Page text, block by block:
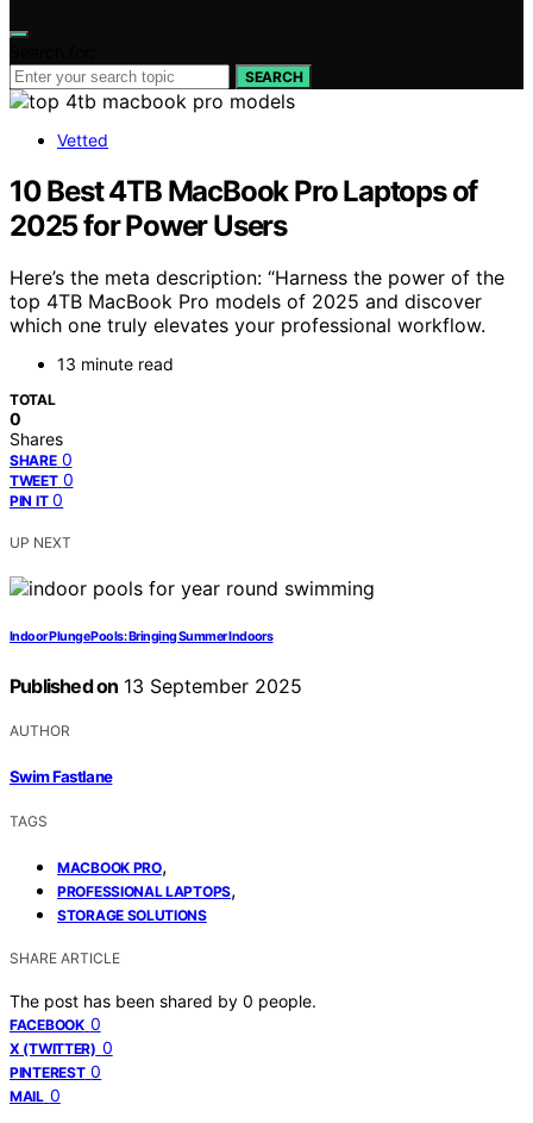
SEARCH
Vetted
10 Best 4TB MacBook Pro Laptops of
2025 for Power Users
Here’s the meta description: “Harness the power of the
top 4TB MacBook Pro models of 2025 and discover
which one truly elevates your professional workflow.
13 minute read
TOTAL
0
Shares
SHARE 0
TWEET 0
PIN IT 0
UP NEXT
Indoor Plunge Pools: Bringing Summer Indoors
Published on 13 September 2025
AUTHOR
Swim Fastlane
TAGS
MACBOOK PRO,
PROFESSIONAL LAPTOPS,
STORAGE SOLUTIONS
SHARE ARTICLE
The post has been shared by 0 people.
FACEBOOK 0
X (TWITTER) 0
PINTEREST 0
MAIL 0